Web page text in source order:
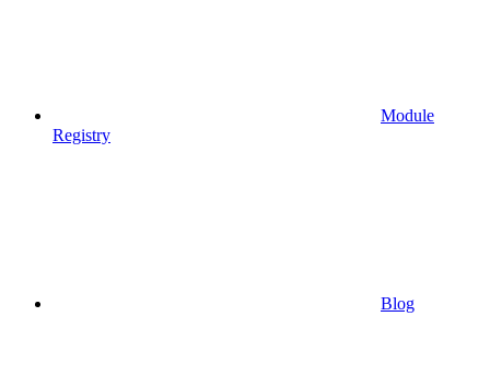
Module
Registry
Blog